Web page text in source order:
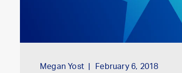
Megan Yost
February 6, 2018